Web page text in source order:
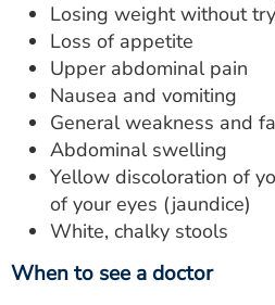
Losing weight without
Loss of appetite
Upper abdominal pain
Nausea and vomiting
General weakness and
Abdominal swelling
Yellow discoloration of
of your eyes (jaundice)
White, chalky stools
When to see a doctor